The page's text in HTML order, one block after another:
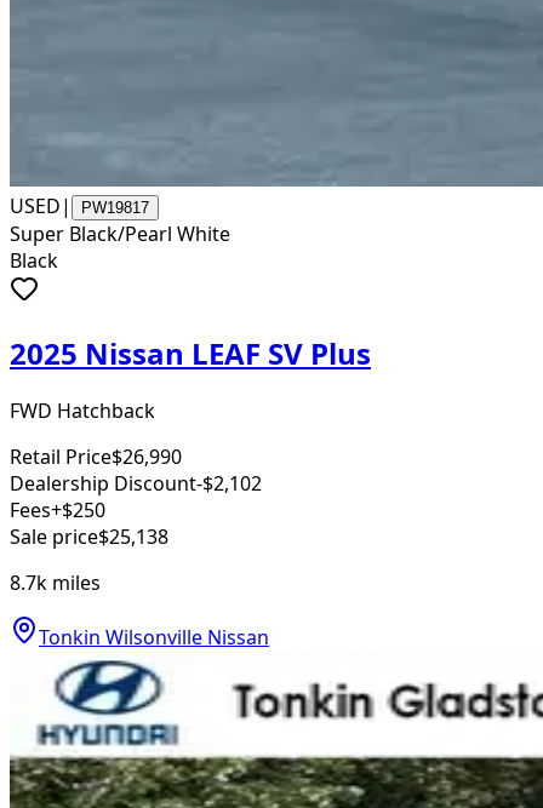
USED| PW19817
Super Black/Pearl White
Black
2025 Nissan LEAF SV Plus
FWD Hatchback
Retail Price$26,990
Dealership Discount-$2,102
Fees+$250
Sale price$25,138
8.7k miles
Tonkin Wilsonville Nissan